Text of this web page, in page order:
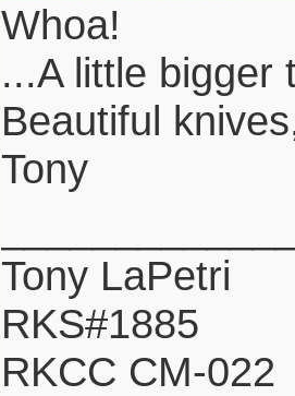
Whoa!
...A little
Beautiful
Tony
Tony LaPetri
RKS#1885
RKCC CM-022